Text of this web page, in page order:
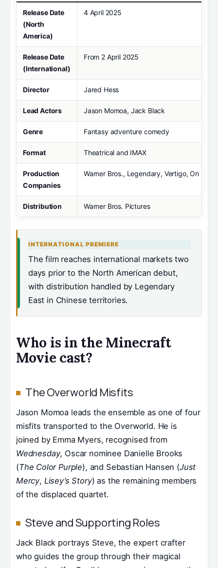
Release Date
(North
America)
4 April 2025
Release Date
(International)
From 2 April 2025
Director Jared Hess
Lead Actors Jason Momoa, Jack Black
Genre Fantasy adventure comedy
Format Theatrical and IMAX
Production
Companies
Warner Bros., Legendary, Vertigo, On The
Distribution Warner Bros. Pictures
INTERNATIONAL PREMIERE
The film reaches international markets two
days prior to the North American debut,
with distribution handled by Legendary
East in Chinese territories.
Who is in the Minecraft
Movie cast?
The Overworld Misfits
Jason Momoa leads the ensemble as one of four
misfits transported to the Overworld. He is
joined by Emma Myers, recognised from
Wednesday, Oscar nominee Danielle Brooks
(The Color Purple), and Sebastian Hansen (Just
Mercy, Lisey’s Story) as the remaining members
of the displaced quartet.
Steve and Supporting Roles
Jack Black portrays Steve, the expert crafter
who guides the group through their magical